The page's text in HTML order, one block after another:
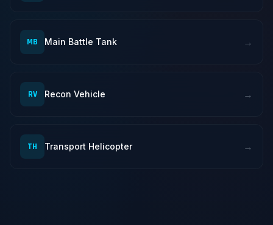
MB Main Battle Tank →
RV Recon Vehicle →
TH Transport Helicopter →